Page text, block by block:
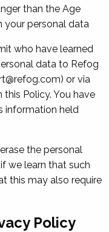
than the Age
your personal data
who have learned
data to Refog
or via
Policy. You have
information held
the personal
we learn that such
this may also require
Policy